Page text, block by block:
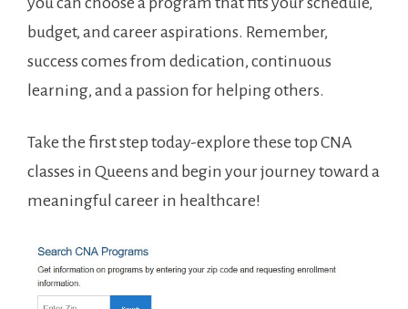
budget, and career aspirations. ‌Remember,
success ⁣comes from dedication, continuous
learning, ⁤and a passion for helping others.
Take the first step today-explore these top CNA
classes in ⁢Queens and begin your journey⁢ toward⁣ a
⁣meaningful career in healthcare!